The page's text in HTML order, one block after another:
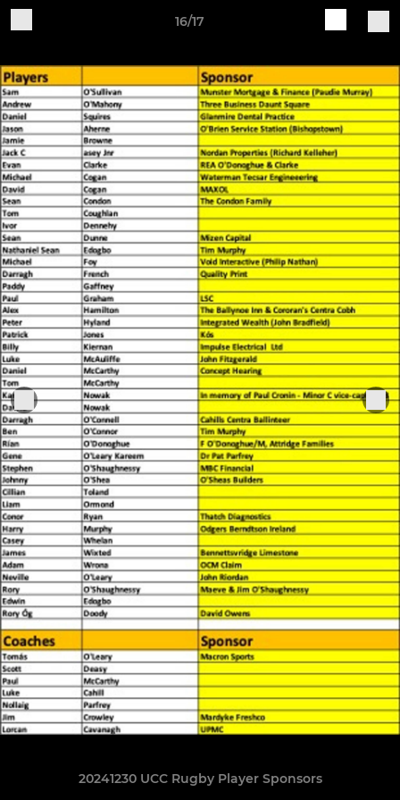
16/17
20241230 UCC Rugby Player Sponsors